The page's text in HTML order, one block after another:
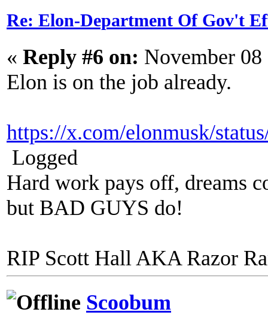
Re: Elon-Department Of Gov't
« Reply #6 on: November
Elon is on the job already.
https://x.com/elonmusk/
Logged
Hard work pays off, dreams
but BAD GUYS do!
RIP Scott Hall AKA Razor
Scoobum